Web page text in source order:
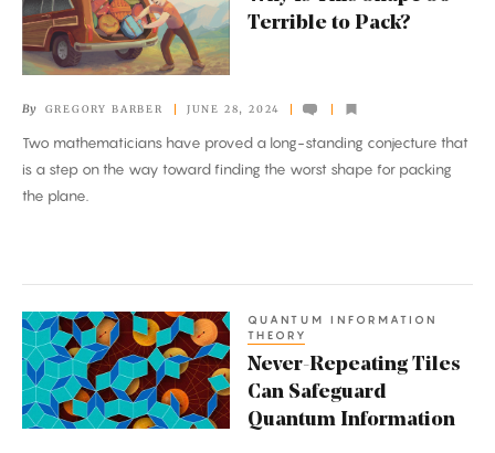
This
Shape
Terrible
to
Pack?
Terrible to Pack?
By GREGORY BARBER JUNE 28, 2024
Two mathematicians have proved a long-standing conjecture that
is a step on the way toward finding the worst shape for packing
the plane.
Never-
Repeating
Tiles
Can
QUANTUM INFORMATION
THEORY
Never-Repeating Tiles
Can Safeguard
Quantum Information